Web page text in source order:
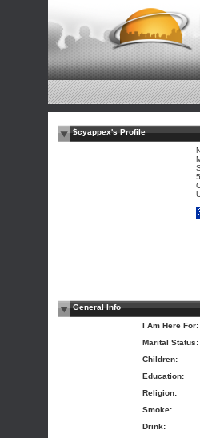
$cyappex's Profile
General Info
I Am Here For:
Marital Status:
Children:
Education:
Religion:
Smoke:
Drink: